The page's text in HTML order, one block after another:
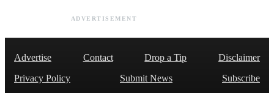
ADVERTISEMENT
Advertise Contact Drop a Tip
Disclaimer
Privacy Policy
Submit News
Subscribe